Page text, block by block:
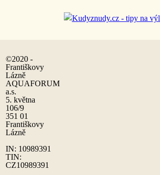
©2020 -
Františkovy
Lázně
AQUAFORUM
a.s.
5. května
106/9
351 01
Františkovy
Lázně
IN: 10989391
TIN:
CZ10989391